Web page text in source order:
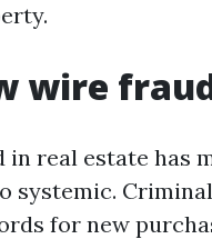
wire
in real estate has
systemic.
for new